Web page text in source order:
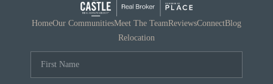
HomeOur CommunitiesMeet The TeamReviewsConnectBlog
Relocation